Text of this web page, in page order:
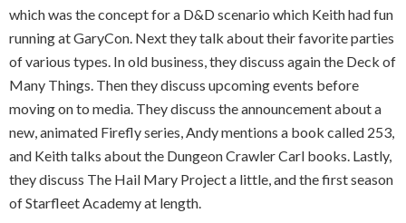
which was the concept for a D&D scenario which Keith had fun
running at GaryCon. Next they talk about their favorite parties
of various types. In old business, they discuss again the Deck of
Many Things. Then they discuss upcoming events before
moving on to media. They discuss the announcement about a
new, animated Firefly series, Andy mentions a book called 253,
and Keith talks about the Dungeon Crawler Carl books. Lastly,
they discuss The Hail Mary Project a little, and the first season
of Starfleet Academy at length.